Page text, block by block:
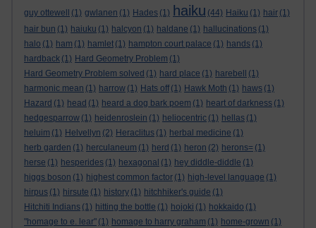
guy ottewell
(1) gwlanen (1) Hades (1) haiku (44) Haiku (1) hair (1)
hair bun (1) haiuku (1) halcyon (1) haldane (1) hallucinations (1)
halo (1) ham (1) hamlet (1) hampton court palace (1) hands (1)
hardback (1) Hard Geometry Problem (1)
Hard Geometry Problem solved (1) hard place (1) harebell
(1)
harmonic mean (1) harrow (1) Hats off (1) Hawk Moth (1) haws (1)
Hazard (1) head (1) heard a dog bark poem (1) heart of darkness (1)
hedgesparrow (1) heidenroslein (1) heliocentric (1) hellas (1)
heluim (1) Helvellyn (2) Heraclitus (1) herbal medicine (1)
herb garden (1) herculaneum (1) herd (1) heron (2) herons= (1)
herse (1) hesperides (1) hexagonal (1) hey diddle-diddle (1)
higgs boson (1) highest common factor (1) high-level language (1)
hirpus (1) hirsute (1) history (1) hitchhiker's guide (1)
Hitchiti Indians (1) hitting the bottle (1) hojoki (1) hokkaido (1)
"homage to e. lear" (1) homage to harry graham (1) home-grown (1)